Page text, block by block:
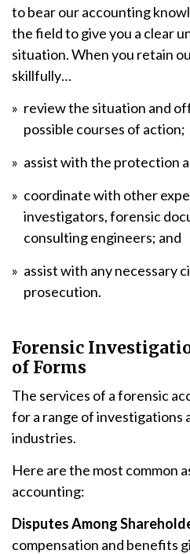
to bear our accounting
the field to give you a clear
situation. When you retain
skillfully…
review the situation and
possible courses of action;
assist with the protection
coordinate with other
investigators, forensic
consulting engineers; and
assist with any necessary
prosecution.
Forensic
of Forms
The services of a forensic
for a range of investigations
industries.
Here are the most common
accounting:
Disputes Among
compensation and benefits